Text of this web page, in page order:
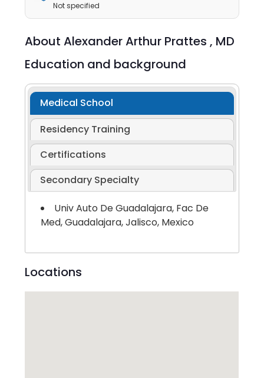
Not specified
AboutAlexander Arthur Prattes , MD
Education and background
Medical School
Residency Training
Certifications
Secondary Specialty
Univ Auto De Guadalajara, Fac De
Med, Guadalajara, Jalisco, Mexico
Locations